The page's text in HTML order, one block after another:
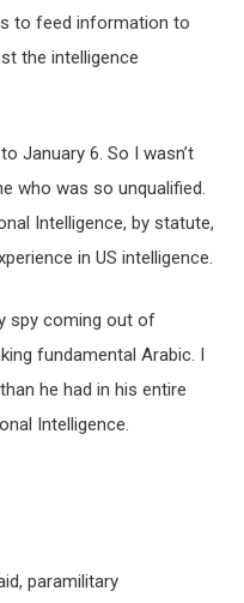
to feed information to
the intelligence
January 6. So I wasn’t
who was so unqualified.
Intelligence, by statute,
in US intelligence.
spy coming out of
fundamental Arabic. I
he had in his entire
Intelligence.
paramilitary